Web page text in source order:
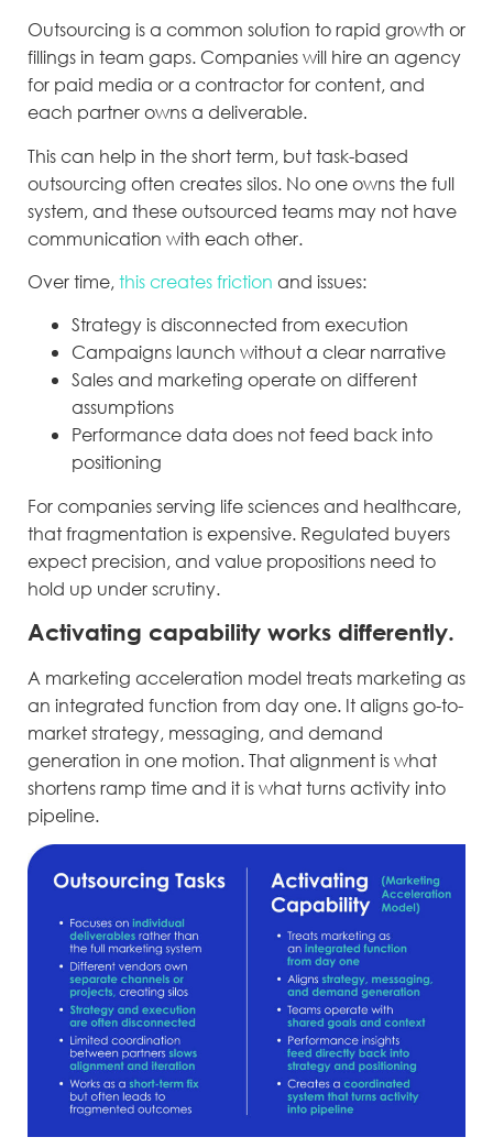
Outsourcing is a common solution to rapid growth or
fillings in team gaps. Companies will hire an agency
for paid media or a contractor for content, and
each partner owns a deliverable.
This can help in the short term, but task-based
outsourcing often creates silos. No one owns the full
system, and these outsourced teams may not have
communication with each other.
Over time,this creates friction and issues:
Strategy is disconnected from execution
Campaigns launch without a clear narrative
Sales and marketing operate on different
assumptions
Performance data does not feed back into
positioning
For companies serving life sciences and healthcare,
that fragmentation is expensive. Regulated buyers
expect precision, and value propositions need to
hold up under scrutiny.
Activating capability works differently.
A marketing acceleration model treats marketing as
an integrated function from day one. It aligns go-to-
market strategy, messaging, and demand
generation in one motion. That alignment is what
shortens ramp time and it is what turns activity into
pipeline.